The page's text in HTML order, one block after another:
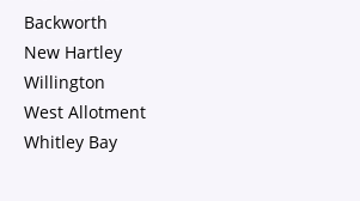
Backworth
New Hartley
Willington
West Allotment
Whitley Bay